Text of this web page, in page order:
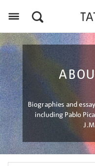
Biographies and
including Pablo